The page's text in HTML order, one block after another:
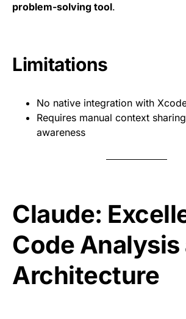
problem-solving tool.
Limitations
No native integration with
Requires manual context
awareness
Claude:
Code Analysis
Architecture